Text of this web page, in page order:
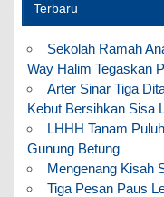
Terbaru
Sekolah Ramah
Way Halim Tegaskan
Arter Sinar Tiga
Kebut Bersihkan Sisa
LHHH Tanam
Gunung Betung
Mengenang Kisah
Tiga Pesan Paus